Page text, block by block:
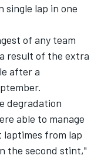
single lap in one
of any team
result of the extra
after a
degradation
able to manage
from lap
the second stint,"